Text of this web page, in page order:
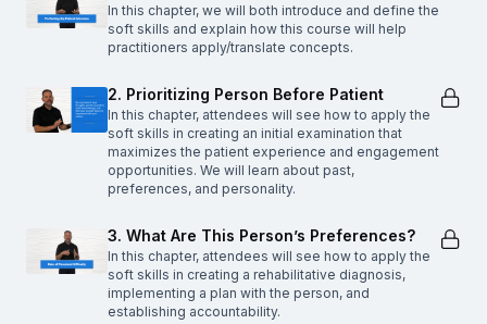
In this chapter, we will both introduce and define the
soft skills and explain how this course will help
practitioners apply/translate concepts.
2. Prioritizing Person Before Patient
In this chapter, attendees will see how to apply the
soft skills in creating an initial examination that
maximizes the patient experience and engagement
opportunities. We will learn about past,
preferences, and personality.
3. What Are This Person’s Preferences?
In this chapter, attendees will see how to apply the
soft skills in creating a rehabilitative diagnosis,
implementing a plan with the person, and
establishing accountability.